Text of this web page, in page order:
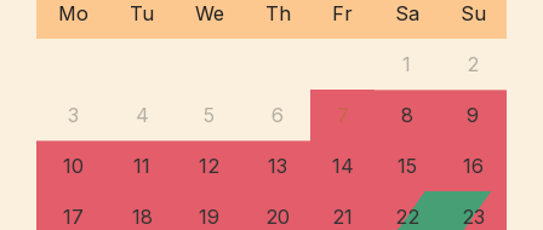
Mo Tu We Th Fr Sa Su
1 2
3 4 5 6 7 8 9
10 11 12 13 14 15 16
17 18 19 20 21 22 23